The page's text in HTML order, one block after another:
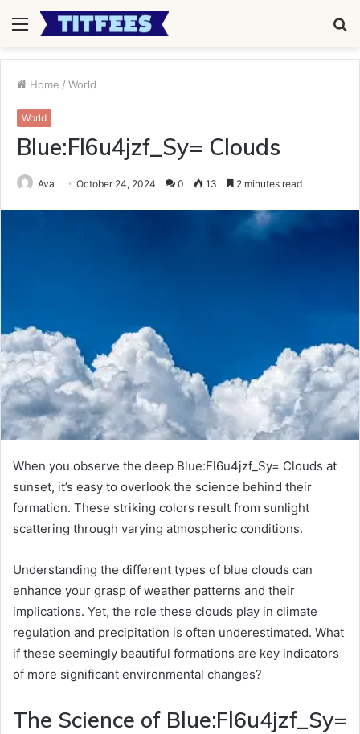
Menu
Home / World
World
Blue:Fl6u4jzf_Sy= Clouds
Ava October 24, 2024 0 13 2 minutes read
When you observe the deep Blue:Fl6u4jzf_Sy= Clouds at
sunset, it’s easy to overlook the science behind their
formation. These striking colors result from sunlight
scattering through varying atmospheric conditions.
Understanding the different types of blue clouds can
enhance your grasp of weather patterns and their
implications. Yet, the role these clouds play in climate
regulation and precipitation is often underestimated. What
if these seemingly beautiful formations are key indicators
of more significant environmental changes?
The Science of Blue:Fl6u4jzf_Sy=